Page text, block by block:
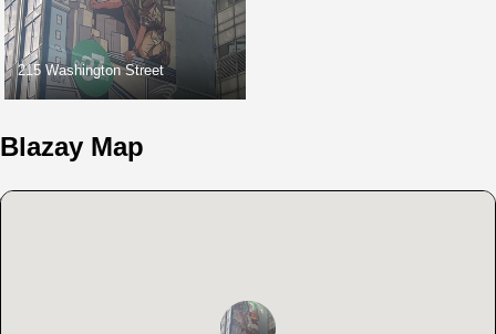
215 Washington Street
Blazay Map